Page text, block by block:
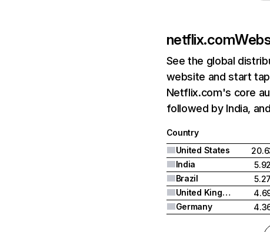
netflix.com
See the global
website and start
Netflix.com's core
followed by India,
Country
United States
India
Brazil
United Kingdom
Germany